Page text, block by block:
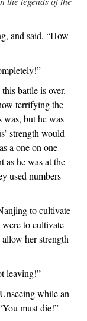
and said, “How
battle is over.
terrifying the
was, but he was
strength would
a one on one
as he was at the
used numbers
to cultivate
to cultivate
her strength
leaving!”
while an
must die!”